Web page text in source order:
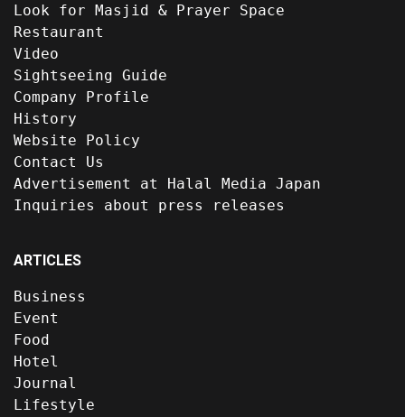
Look for Masjid & Prayer Space
Restaurant
Video
Sightseeing Guide
Company Profile
History
Website Policy
Contact Us
Advertisement at Halal Media Japan
Inquiries about press releases
ARTICLES
Business
Event
Food
Hotel
Journal
Lifestyle